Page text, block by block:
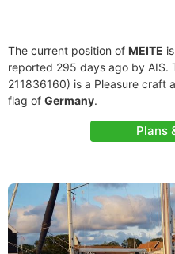
The current position of MEITE
reported 295 days ago by AIS.
211836160) is a Pleasure craft
flag of Germany.
Plans